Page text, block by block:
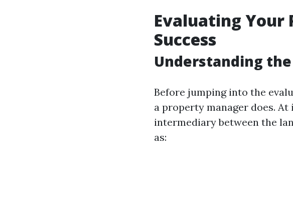
Evaluating Your
Success
Understanding
Before jumping into the
a property manager does.
intermediary between the
as: